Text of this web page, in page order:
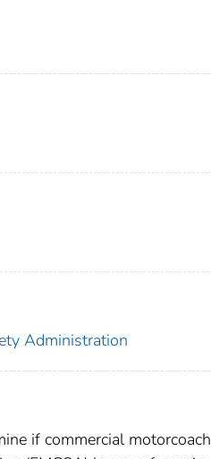
Administration
if commercial